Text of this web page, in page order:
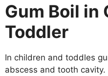
Gum Boil in
Toddler
In children and toddles
abscess and tooth